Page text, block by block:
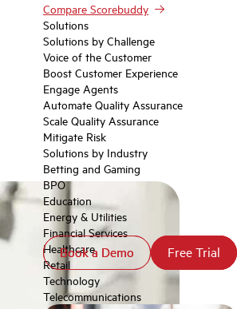
Compare Scorebuddy
Solutions
Solutions by Challenge
Voice of the Customer
Boost Customer Experience
Engage Agents
Automate Quality Assurance
Scale Quality Assurance
Mitigate Risk
Solutions by Industry
Betting and Gaming
BPO
Education
Energy & Utilities
Financial Services
Healthcare
Retail
Technology
Telecommunications
Book a Demo Free Trial
Book a Demo Free Trial